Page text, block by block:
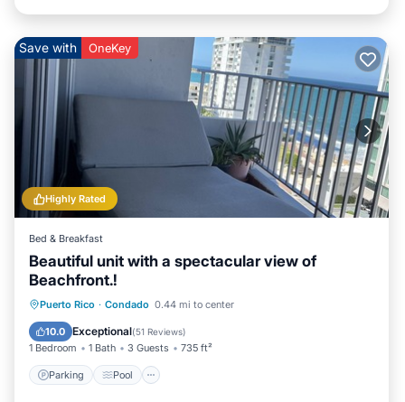
Highly Rated
Save with OneKey
Bed & Breakfast
Beautiful unit with a spectacular view of
Beachfront.!
Puerto Rico · Condado 0.44 mi to center
10.0 Exceptional(51 Reviews)
1 Bedroom 1 Bath 3 Guests 735 ft²
Parking Pool
Parking Pool
Ocean View
Balcony/Terrace